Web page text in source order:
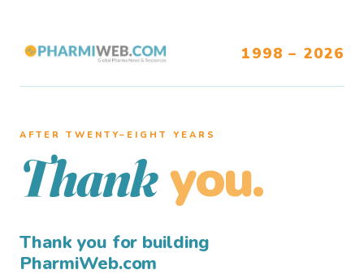
1998 – 2026
AFTER TWENTY–EIGHT YEARS
Thank you.
Thank you for building
PharmiWeb.com